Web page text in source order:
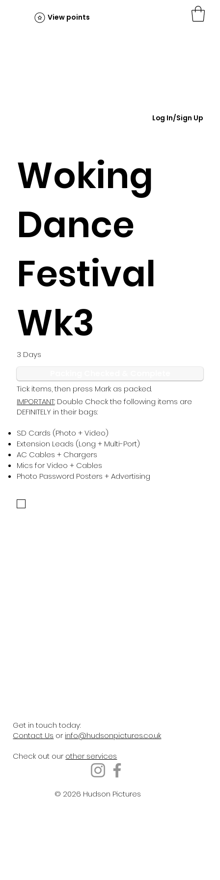
Log In/Sign Up
View points
Woking
Dance
Festival
Wk3
3 Days
Tick items, then press Mark as packed.
IMPORTANT: Double Check the following items are
DEFINITELY in their bags:
SD Cards (Photo + Video)
Extension Leads (Long + Multi-Port)
AC Cables + Chargers
Mics for Video + Cables
Photo Password Posters + Advertising
© 2026 Hudson Pictures
Get in touch today:
Contact Us or info@hudsonpictures.co.uk
Check out our other services